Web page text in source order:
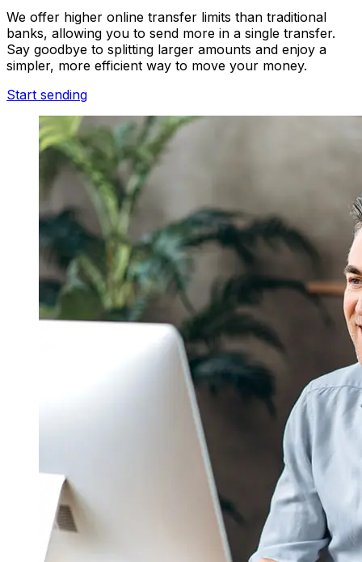
We offer higher online transfer limits than traditional
banks, allowing you to send more in a single transfer.
Say goodbye to splitting larger amounts and enjoy a
simpler, more efficient way to move your money.
Start sending